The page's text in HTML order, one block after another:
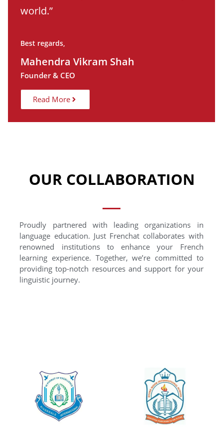
world.”
Best regards,
Mahendra Vikram Shah
Founder & CEO
Read More
OUR COLLABORATION
Proudly partnered with leading organizations in
language education. Just Frenchat collaborates with
renowned institutions to enhance your French
learning experience. Together, we’re committed to
providing top-notch resources and support for your
linguistic journey.